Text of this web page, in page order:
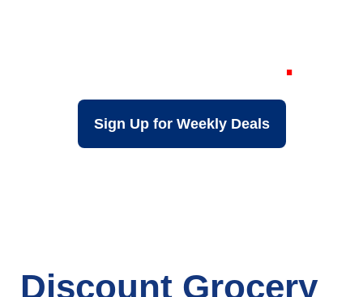
Sign Up for Weekly Deals
Discount Grocery